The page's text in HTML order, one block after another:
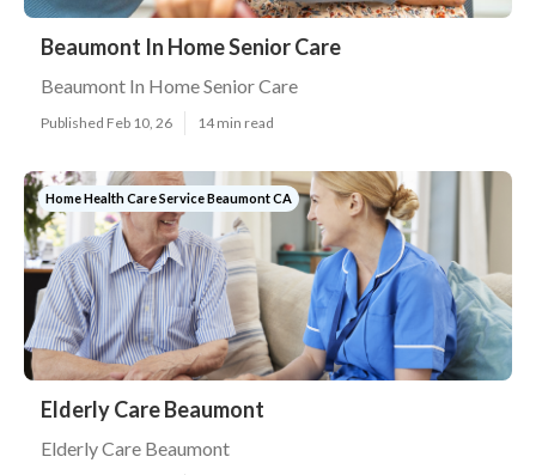
Beaumont In Home Senior Care
Beaumont In Home Senior Care
Published Feb 10, 26 14 min read
Home Health Care Service Beaumont CA
Elderly Care Beaumont
Elderly Care Beaumont